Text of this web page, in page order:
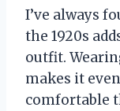
I’ve always
the 1920s
outfit.
makes it
comfortable